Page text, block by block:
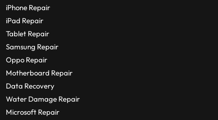
iPhone Repair
iPad Repair
Tablet Repair
Samsung Repair
Oppo Repair
Motherboard Repair
Data Recovery
Water Damage Repair
Microsoft Repair